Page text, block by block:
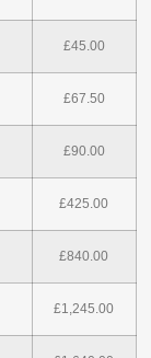
£45.00
£67.50
£90.00
£425.00
£840.00
£1,245.00